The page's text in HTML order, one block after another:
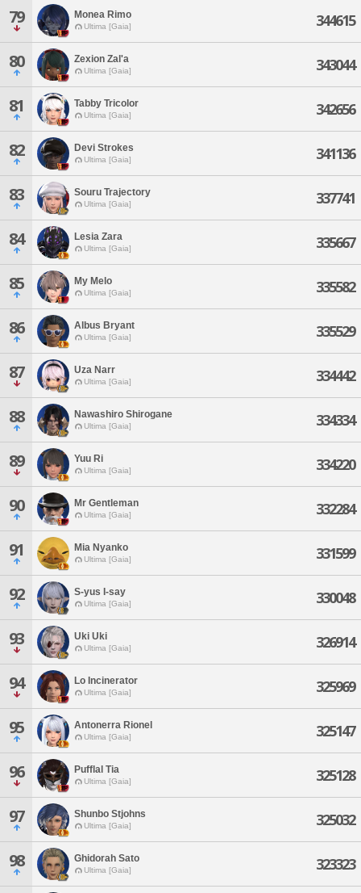
79 Monea Rimo
Ultima [Gaia] 344615
80 Zexion Zal'a
Ultima [Gaia] 343044
81 Tabby Tricolor
Ultima [Gaia] 342656
82 Devi Strokes
Ultima [Gaia] 341136
83 Souru Trajectory
Ultima [Gaia] 337741
84 Lesia Zara
Ultima [Gaia] 335667
85 My Melo
Ultima [Gaia] 335582
86 Albus Bryant
Ultima [Gaia] 335529
87 Uza Narr
Ultima [Gaia] 334442
88 Nawashiro Shirogane
Ultima [Gaia] 334334
89 Yuu Ri
Ultima [Gaia] 334220
90 Mr Gentleman
Ultima [Gaia] 332284
91 Mia Nyanko
Ultima [Gaia] 331599
92 S-yus I-say
Ultima [Gaia] 330048
93 Uki Uki
Ultima [Gaia] 326914
94 Lo Incinerator
Ultima [Gaia] 325969
95 Antonerra Rionel
Ultima [Gaia] 325147
96 Pufflal Tia
Ultima [Gaia] 325128
97 Shunbo Stjohns
Ultima [Gaia] 325032
98 Ghidorah Sato
Ultima [Gaia] 323323